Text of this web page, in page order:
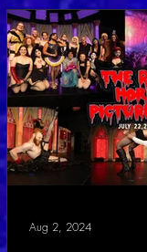
Aug 2, 2024